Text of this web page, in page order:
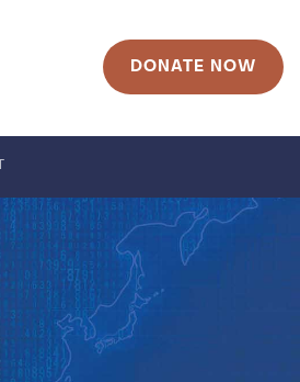
DONATE NOW